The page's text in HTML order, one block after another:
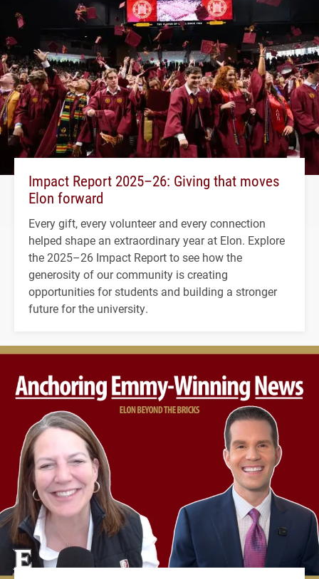
Impact Report 2025–26: Giving that moves
Elon forward
Every gift, every volunteer and every connection
helped shape an extraordinary year at Elon. Explore
the 2025–26 Impact Report to see how the
generosity of our community is creating
opportunities for students and building a stronger
future for the university.